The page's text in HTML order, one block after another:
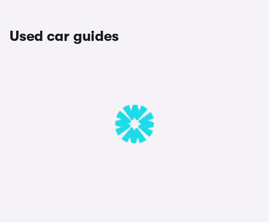
Used car guides